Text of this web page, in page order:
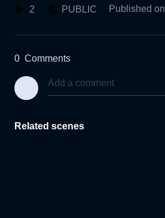
2 PUBLIC Published on
0 Comments
Related scenes